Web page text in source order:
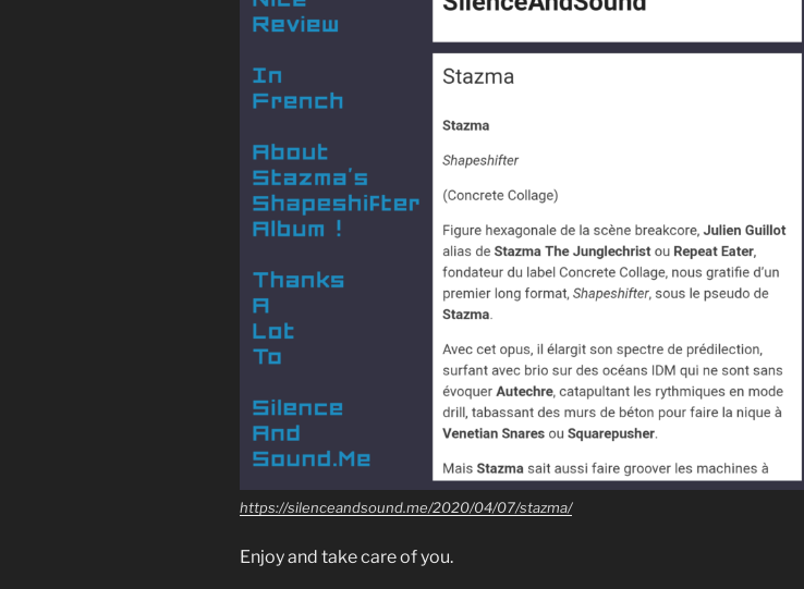
https://silenceandsound.me/2020/04/07/stazma/
Enjoy and take care of you.